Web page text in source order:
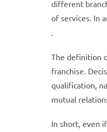
different
of services. In
.
The definition
franchise.
qualification,
mutual
In short, even